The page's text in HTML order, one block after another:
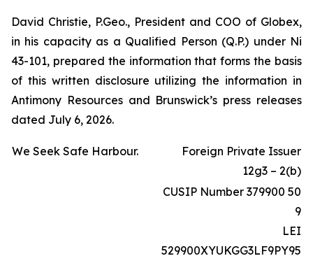
David Christie, P.Geo., President and COO of Globex,
in his capacity as a Qualified Person (Q.P.) under Ni
43-101, prepared the information that forms the basis
of this written disclosure utilizing the information in
Antimony Resources and Brunswick’s press releases
dated July 6, 2026.
We Seek Safe Harbour.
Foreign Private Issuer
12g3 – 2(b)
CUSIP Number 379900 50
9
LEI
529900XYUKGG3LF9PY95